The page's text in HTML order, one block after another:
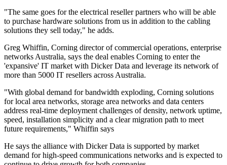
"The same goes for the electrical reseller partners who will be able
to purchase hardware solutions from us in addition to the cabling
solutions they sell today," he adds.
Greg Whiffin, Corning director of commercial operations, enterprise
networks Australia, says the deal enables Corning to enter the
'expansive' IT market with Dicker Data and leverage its network of
more than 5000 IT resellers across Australia.
"With global demand for bandwidth exploding, Corning solutions
for local area networks, storage area networks and data centers
address real-time deployment challenges of density, network uptime,
speed, installation simplicity and a clear migration path to meet
future requirements," Whiffin says
He says the alliance with Dicker Data is supported by market
demand for high-speed communications networks and is expected to